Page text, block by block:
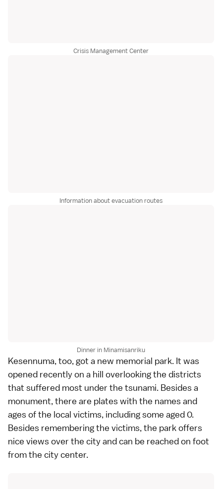
Crisis Management Center
Information about evacuation routes
Dinner in Minamisanriku
Kesennuma, too, got a new memorial park. It was
opened recently on a hill overlooking the districts
that suffered most under the tsunami. Besides a
monument, there are plates with the names and
ages of the local victims, including some aged 0.
Besides remembering the victims, the park offers
nice views over the city and can be reached on foot
from the city center.